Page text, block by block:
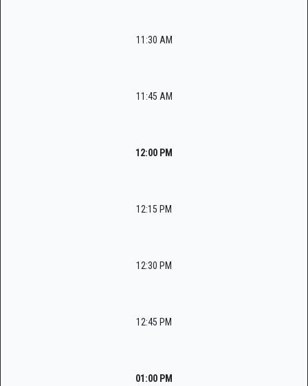
11:30 AM
11:45 AM
12:00 PM
12:15 PM
12:30 PM
12:45 PM
01:00 PM